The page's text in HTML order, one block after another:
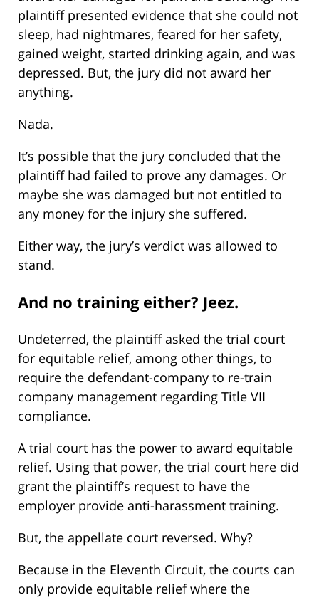
plaintiff presented evidence that she could not
sleep, had nightmares, feared for her safety,
gained weight, started drinking again, and was
depressed. But, the jury did not award her
anything.
Nada.
It’s possible that the jury concluded that the
plaintiff had failed to prove any damages. Or
maybe she was damaged but not entitled to
any money for the injury she suffered.
Either way, the jury’s verdict was allowed to
stand.
And no training either? Jeez.
Undeterred, the plaintiff asked the trial court
for equitable relief, among other things, to
require the defendant-company to re-train
company management regarding Title VII
compliance.
A trial court has the power to award equitable
relief. Using that power, the trial court here did
grant the plaintiff’s request to have the
employer provide anti-harassment training.
But, the appellate court reversed. Why?
Because in the Eleventh Circuit, the courts can
only provide equitable relief where the